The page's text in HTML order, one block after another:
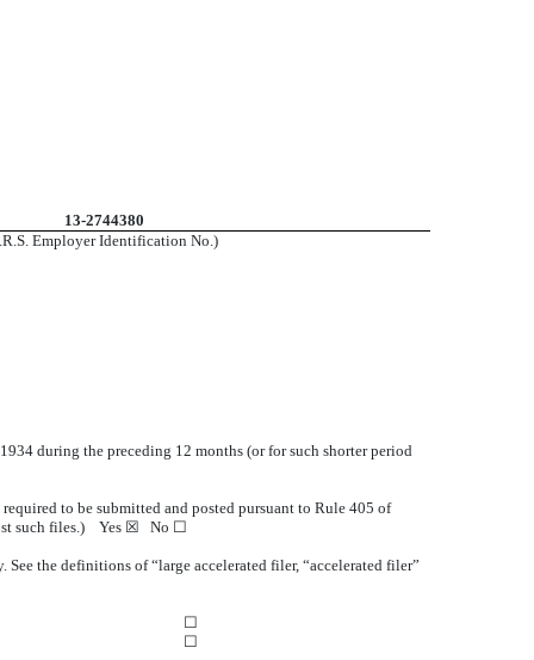
13-2744380
Employer Identification No.)
during the preceding 12 months (or for such shorter period
to be submitted and posted pursuant to Rule 405 of
such files.) Yes ☒ No ☐
the definitions of “large accelerated filer, “accelerated filer”
☐
☐